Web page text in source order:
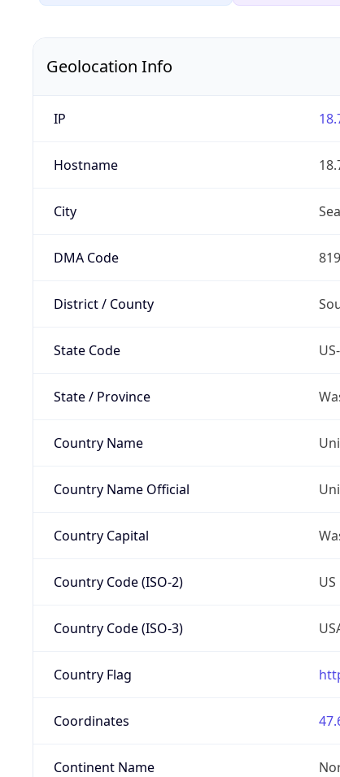
Geolocation Info
IP
Hostname
City
DMA Code 819
District / County
State Code
State / Province
Country Name
Country Name Official
Country Capital
Country Code (ISO-2) US
Country Code (ISO-3)
Country Flag
Coordinates
Continent Name